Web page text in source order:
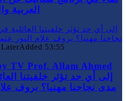
العربية
Added 53:55
TV Prof. Allam Ahmed
إلى أي حد تؤثر خلفيتنا
مدى نجاحنا مهنيا؟ بروف